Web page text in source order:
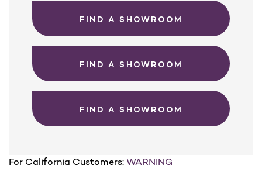
FIND A SHOWROOM
FIND A SHOWROOM
FIND A SHOWROOM
For California Customers: WARNING